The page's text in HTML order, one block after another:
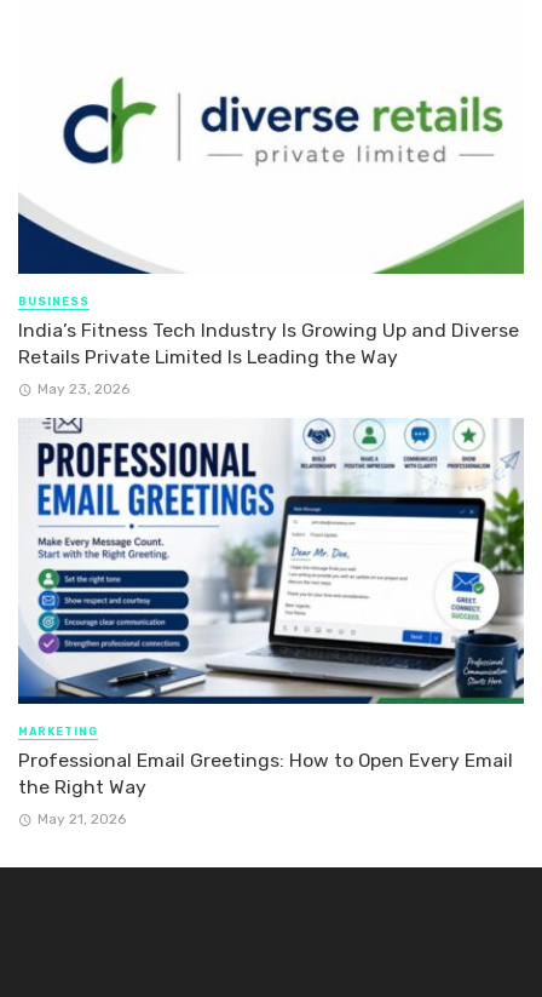
BUSINESS
India’s Fitness Tech Industry Is Growing Up and Diverse
Retails Private Limited Is Leading the Way
May 23, 2026
MARKETING
Professional Email Greetings: How to Open Every Email
the Right Way
May 21, 2026